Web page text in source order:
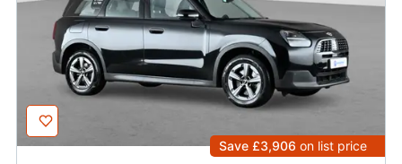
Save £3,906 on list price